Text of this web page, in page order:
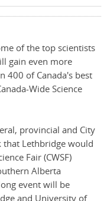
of the top scientists
gain even more
400 of Canada's best
Wide Science
provincial and City
that Lethbridge would
Fair (CWSF)
Alberta
event will be